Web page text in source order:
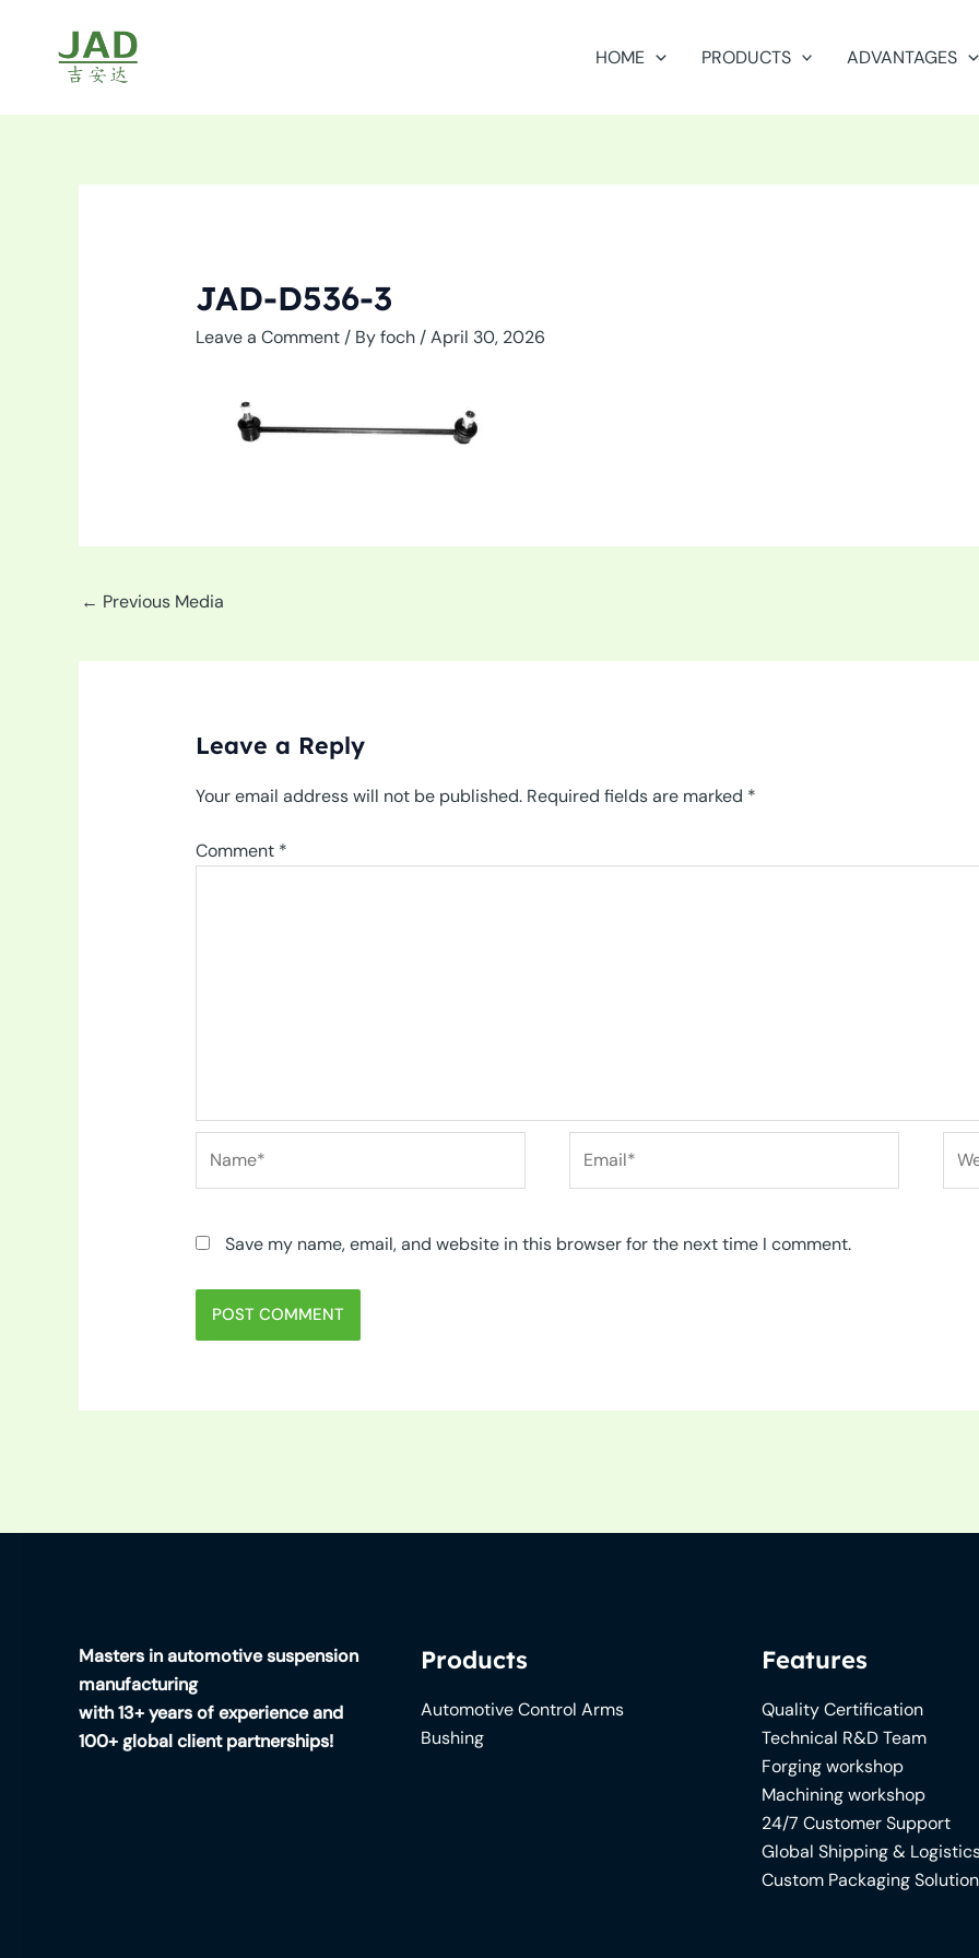
content
HOME PRODUCTS ADVANTAGES
JAD-D536-3
Leave a Comment / Byfoch /April 30, 2026
← Previous Media
Leave a Reply
Your email address will not be published. Required fields are marked *
Comment *
Save my name, email, and website in this browser for the next time I comment.
Masters in automotive suspension
manufacturing
with 13+ years of experience and
100+ global client partnerships!
Products
Automotive Control Arms
Bushing
Features
Quality Certification
Technical R&D Team
Forging workshop
Machining workshop
24/7 Customer Support
Global Shipping &
Custom Packaging